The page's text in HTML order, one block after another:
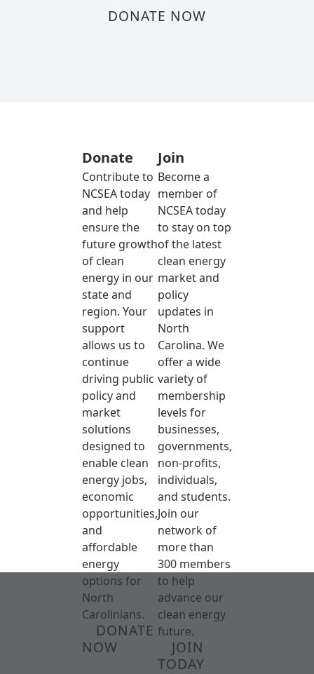
DONATE NOW
Donate
Contribute to
NCSEA today
and help
ensure the
future growth
of clean
energy in our
state and
region. Your
support
allows us to
continue
driving public
policy and
market
solutions
designed to
enable clean
energy jobs,
economic
opportunities,
and
affordable
energy
options for
North
Carolinians.
DONATE
NOW
Join
Become a
member of
NCSEA today
to stay on top
of the latest
clean energy
market and
policy
updates in
North
Carolina. We
offer a wide
variety of
membership
levels for
businesses,
governments,
non-profits,
individuals,
and students.
Join our
network of
more than
300 members
to help
advance our
clean energy
future.
JOIN
TODAY